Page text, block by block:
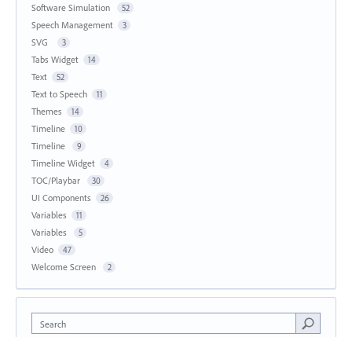
Software Simulation 52
Speech Management 3
SVG 3
Tabs Widget 14
Text 52
Text to Speech 11
Themes 14
Timeline 10
Timeline 9
Timeline Widget 4
TOC/Playbar 30
UI Components 26
Variables 11
Variables 5
Video 47
Welcome Screen 2
Search